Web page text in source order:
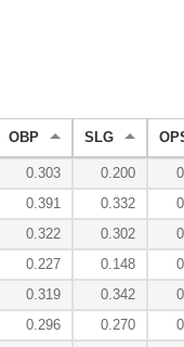
OBP SLG
0.303 0.200
0.391 0.332
0.322 0.302
0.227 0.148
0.319 0.342
0.296 0.270